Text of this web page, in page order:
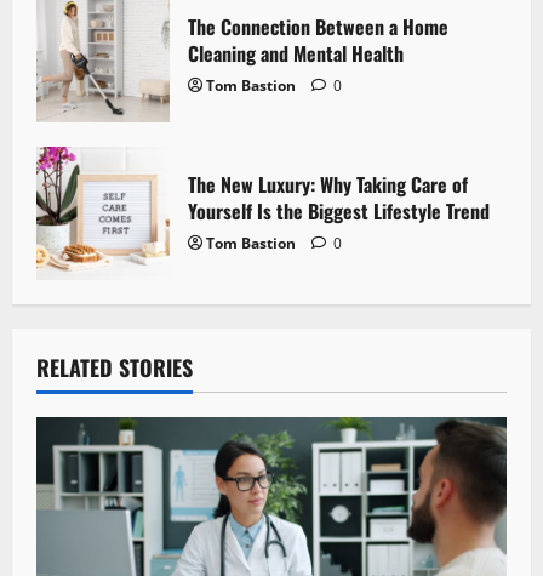
The Connection Between a Home
Cleaning and Mental Health
Tom Bastion 0
The New Luxury: Why Taking Care of
Yourself Is the Biggest Lifestyle Trend
Tom Bastion 0
RELATED STORIES